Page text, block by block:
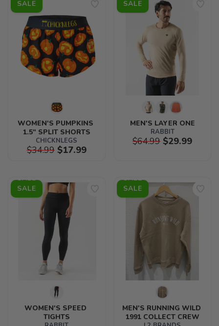
SALE
WOMEN'S PUMPKINS
1.5" SPLIT SHORTS
CHICKNLEGS
$34.99$17.99
SALE
MEN'S LAYER ONE
RABBIT
$64.99$29.99
SALE
WOMEN'S SPEED
TIGHTS
SALE
MEN'S RUNNING WILD
1991 COLLECT CREW